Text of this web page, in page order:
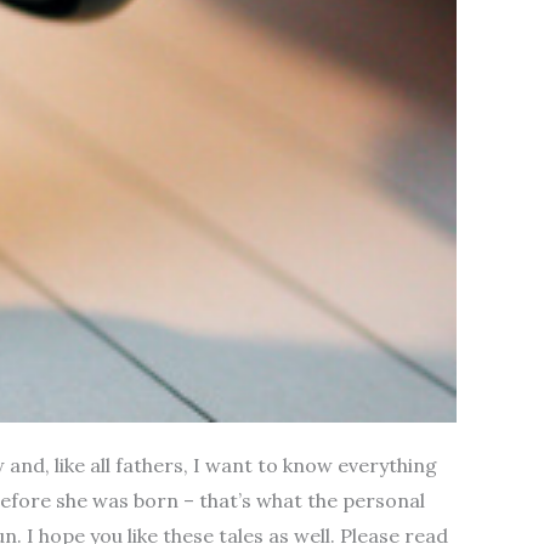
and, like all fathers, I want to know everything
she was born – that’s what the personal
hope you like these tales as well. Please read